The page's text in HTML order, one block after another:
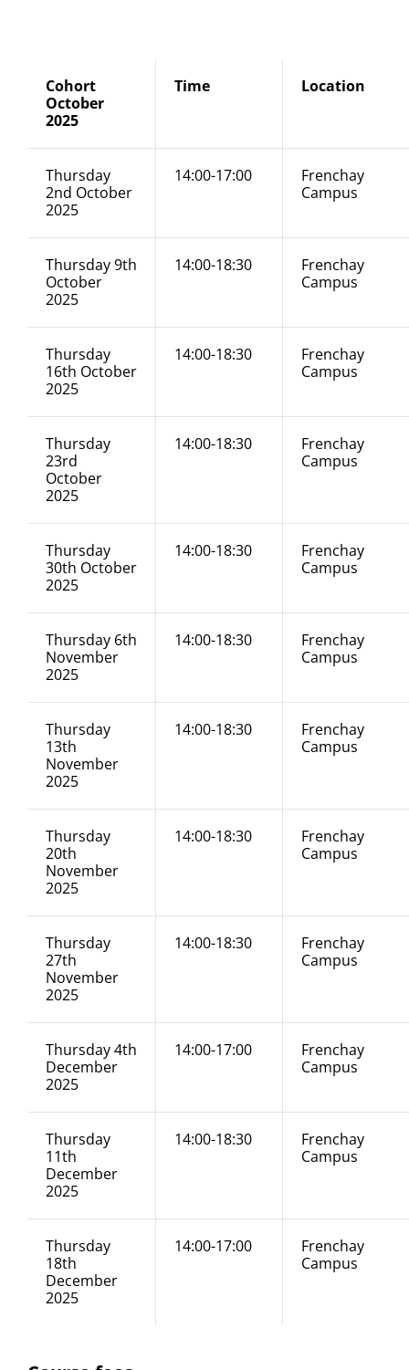
Cohort
October
2025
Time Location
Thursday
2nd October
2025
14:00-17:00
Frenchay
Campus
Thursday 9th
October
2025
14:00-18:30
Frenchay
Campus
Thursday
16th October
2025
14:00-18:30
Frenchay
Campus
Thursday
23rd
October
2025
14:00-18:30
Frenchay
Campus
Thursday
30th October
2025
14:00-18:30
Frenchay
Campus
Thursday 6th
November
2025
14:00-18:30
Frenchay
Campus
Thursday
13th
November
2025
14:00-18:30
Frenchay
Campus
Thursday
20th
November
2025
14:00-18:30
Frenchay
Campus
Thursday
27th
November
2025
14:00-18:30
Frenchay
Campus
Thursday 4th
December
2025
14:00-17:00
Frenchay
Campus
Thursday
11th
December
2025
14:00-18:30
Frenchay
Campus
Thursday
18th
December
2025
14:00-17:00
Frenchay
Campus